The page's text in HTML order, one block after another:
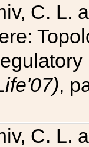
C. L.
,
C. L.